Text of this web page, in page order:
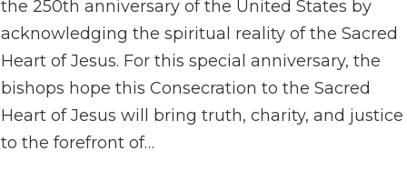
the 250th anniversary of the United States by
acknowledging the spiritual reality of the Sacred
Heart of Jesus. For this special anniversary, the
bishops hope this Consecration to the Sacred
Heart of Jesus will bring truth, charity, and justice
to the forefront of…